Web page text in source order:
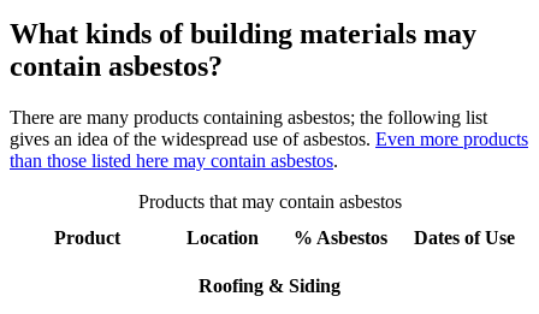
What kinds of building materials may
contain asbestos?
There are many products containing asbestos; the following list
gives an idea of the widespread use of asbestos. Even more products
than those listed here may contain asbestos.
Products that may contain asbestos
Product
Location % Asbestos Dates of Use
Roofing & Siding